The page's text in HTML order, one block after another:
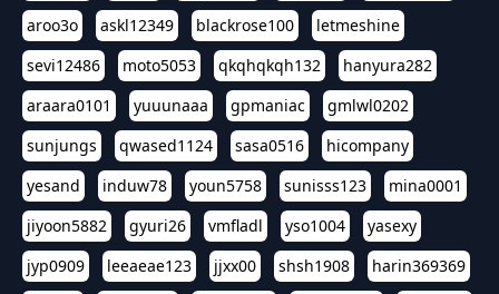
aroo3o
askl12349 blackrose100
letmeshine
sevi12486
moto5053 qkqhqkqh132
hanyura282
araara0101
yuuunaaa gpmaniac
gmlwl0202
sunjungs
qwased1124 sasa0516
hicompany
yesand
induw78 youn5758 sunisss123
mina0001
jiyoon5882
gyuri26 vmfladl yso1004
yasexy
jyp0909
leeaeae123 jjxx00 shsh1908
harin369369